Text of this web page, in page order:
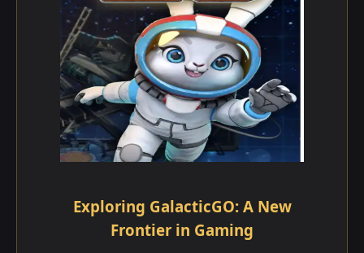
Exploring GalacticGO: A New
Frontier in Gaming